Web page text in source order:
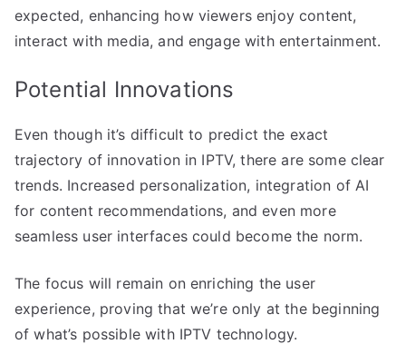
expected, enhancing how viewers enjoy content,
interact with media, and engage with entertainment.
Potential Innovations
Even though it’s difficult to predict the exact
trajectory of innovation in IPTV, there are some clear
trends. Increased personalization, integration of AI
for content recommendations, and even more
seamless user interfaces could become the norm.
The focus will remain on enriching the user
experience, proving that we’re only at the beginning
of what’s possible with IPTV technology.